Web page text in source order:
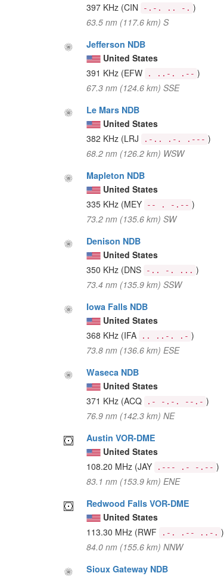
397 KHz (CIN -.-. .. -. )
63.5 nm (117.6 km) S
Jefferson NDB
United States
391 KHz (EFW . ..-. .-- )
67.3 nm (124.6 km) SSE
Le Mars NDB
United States
382 KHz (LRJ .-.. .-. .--- )
68.2 nm (126.2 km) WSW
Mapleton NDB
United States
335 KHz (MEY -- . -.-- )
73.2 nm (135.6 km) SW
Denison NDB
United States
350 KHz (DNS -.. -. ... )
73.4 nm (135.9 km) SSW
Iowa Falls NDB
United States
368 KHz (IFA .. ..-. .- )
73.8 nm (136.6 km) ESE
Waseca NDB
United States
371 KHz (ACQ .- -.-. --.- )
76.9 nm (142.3 km) NE
Austin VOR-DME
United States
108.20 MHz (JAY .--- .- -.-- )
83.1 nm (153.9 km) ENE
Redwood Falls VOR-DME
United States
113.30 MHz (RWF .-. .-- ..-. )
84.0 nm (155.6 km) NNW
Sioux Gateway NDB